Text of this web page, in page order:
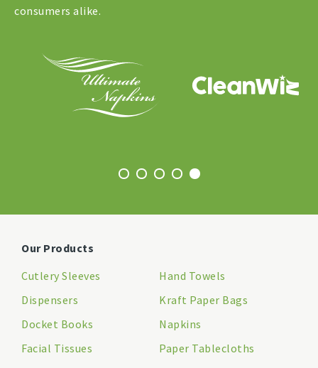
consumers alike.
Our Products
Cutlery Sleeves
Dispensers
Docket Books
Facial Tissues
Hand Towels
Kraft Paper Bags
Napkins
Paper Tablecloths